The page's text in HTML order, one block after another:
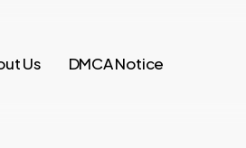
Us DMCA Notice